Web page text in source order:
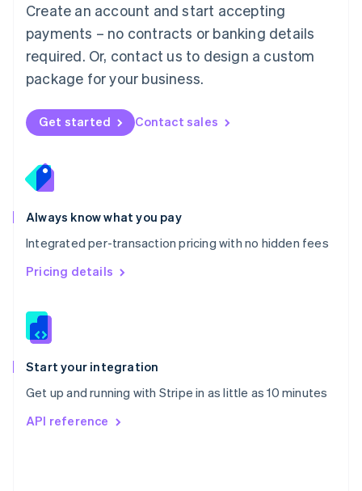
Create an account and start accepting
payments – no contracts or banking details
required. Or, contact us to design a custom
package for your business.
Get started Contact sales
Always know what you pay
Integrated per-transaction pricing with no hidden fees
Pricing details
Start your integration
Get up and running with Stripe in as little as 10 minutes
API reference
Mexico
EspañolEnglish
Netherlands
Nederlands English
New Zealand
Norway
English
English
Portugal
Português
Romania
English
Singapore
English 简体中文
Slovakia
Slovenia
Spain
EspañolEnglish
Svenska English
DeutschFrançais